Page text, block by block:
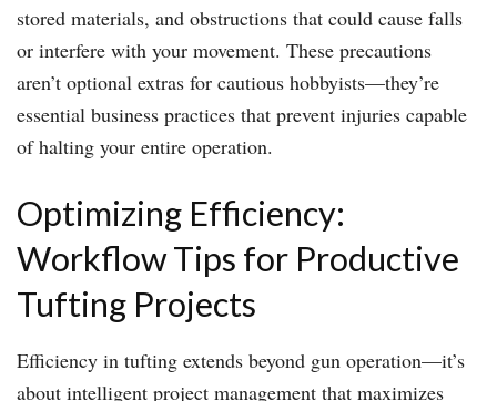
stored materials, and obstructions that could cause falls
or interfere with your movement. These precautions
aren’t optional extras for cautious hobbyists—they’re
essential business practices that prevent injuries capable
of halting your entire operation.
Optimizing Efficiency:
Workflow Tips for Productive
Tufting Projects
Efficiency in tufting extends beyond gun operation—it’s
about intelligent project management that maximizes